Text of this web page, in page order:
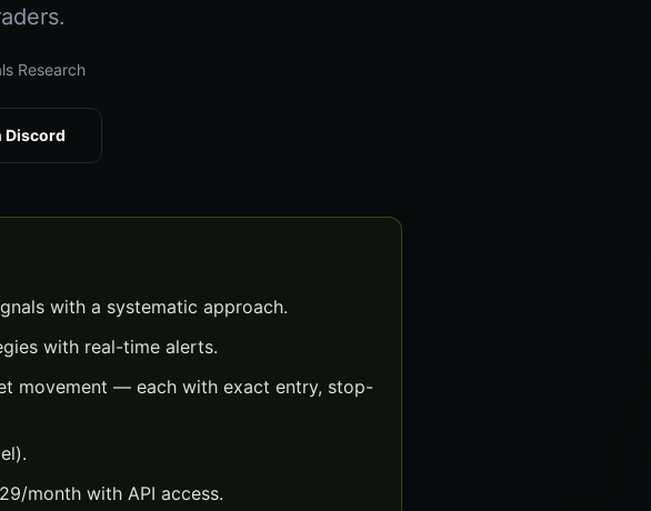
Research
Discord
with a systematic approach.
with real-time alerts.
movement — each with exact entry, stop-
month with API access.